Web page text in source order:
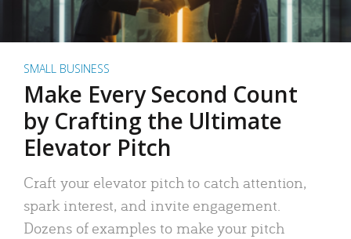
SMALL BUSINESS
Make Every Second Count
by Crafting the Ultimate
Elevator Pitch
Craft your elevator pitch to catch attention,
spark interest, and invite engagement.
Dozens of examples to make your pitch